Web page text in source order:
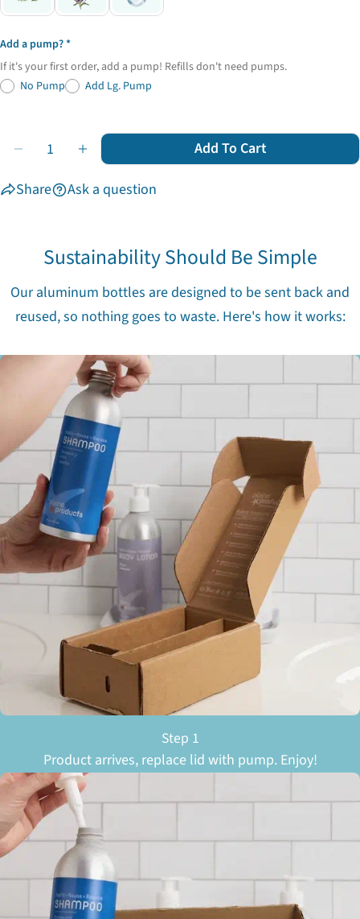
Add a pump?
If it's your first order, add a pump! Refills don't need pumps.
No Pump
Add Lg. Pump
Quantity
Decrease Quantity For Zero Waste Starter Set
Increase Quantity For Zero Waste Starter
Add To Cart
Share Ask a question
Sustainability Should Be Simple
Our aluminum bottles are designed to be sent back and
reused, so nothing goes to waste. Here's how it works:
Step 1
Product arrives, replace lid with pump. Enjoy!